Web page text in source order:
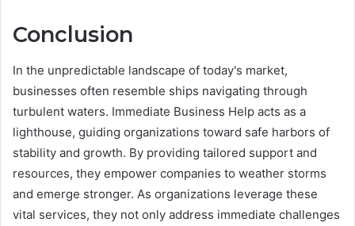
Conclusion
In the unpredictable landscape of today's market,
businesses often resemble ships navigating through
turbulent waters. Immediate Business Help acts as a
lighthouse, guiding organizations toward safe harbors of
stability and growth. By providing tailored support and
resources, they empower companies to weather storms
and emerge stronger. As organizations leverage these
vital services, they not only address immediate challenges